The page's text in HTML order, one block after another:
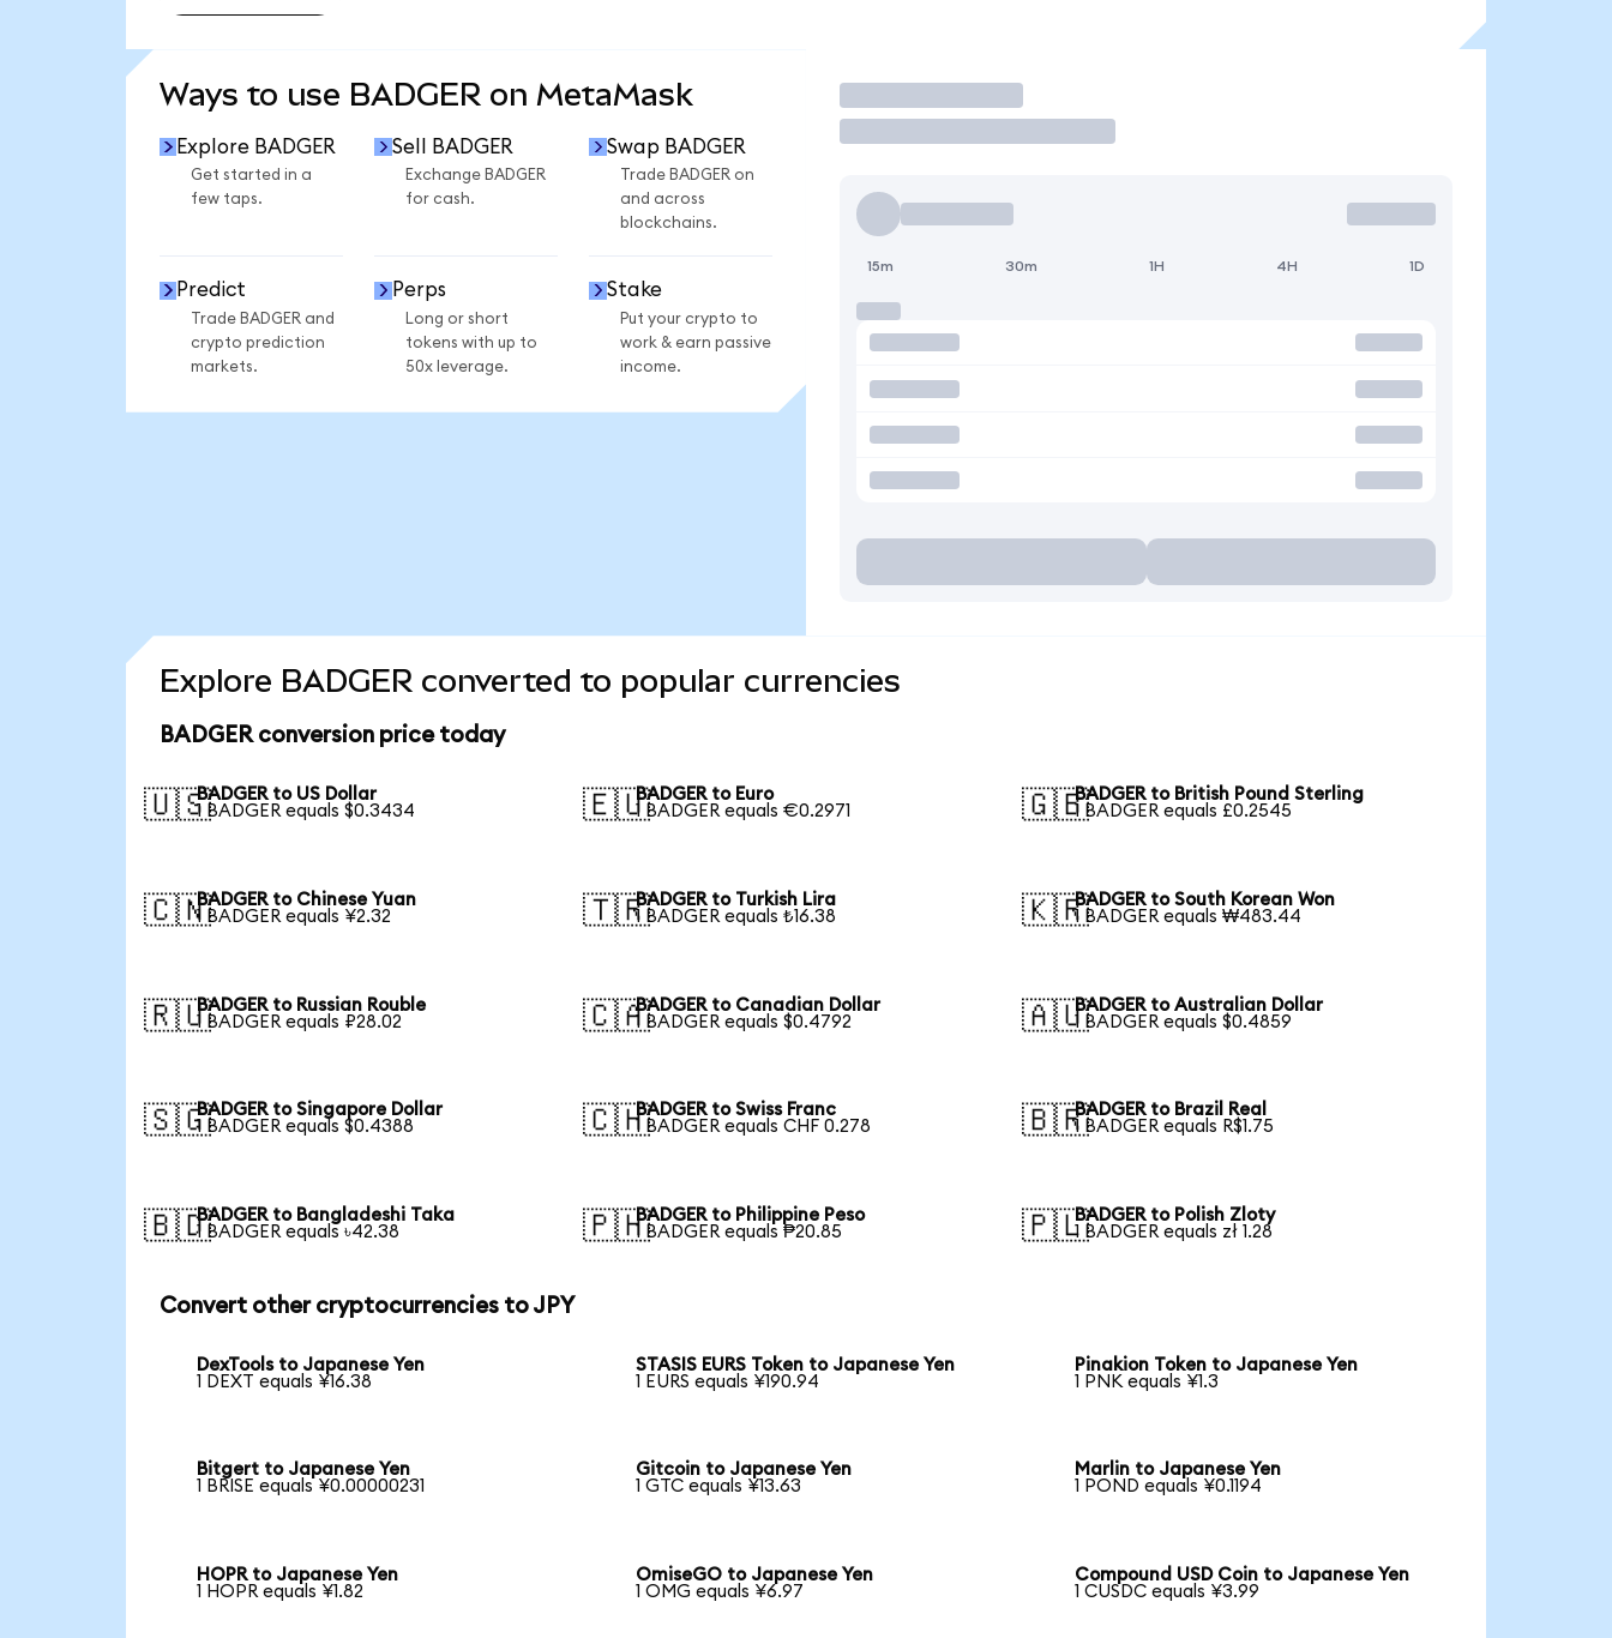
Ways to use BADGER on MetaMask
Explore BADGER
Get started in a
few taps.
Sell BADGER
Exchange BADGER
for cash.
Swap BADGER
Trade BADGER on
and across
blockchains.
Predict
Trade BADGER and
crypto prediction
markets.
Perps
Long or short
tokens with up to
50x leverage.
Stake
Put your crypto to
work & earn passive
income.
Trade
15m 30m 1H 4H 1D
Explore BADGER converted to popular currencies
BADGER conversion price today
🇺🇸BADGER to US Dollar
1 BADGER equals $0.3434
🇪🇺BADGER to Euro
1 BADGER equals €0.2971
🇬🇧BADGER to British Pound Sterling
1 BADGER equals £0.2545
🇨🇳BADGER to Chinese Yuan
1 BADGER equals ¥2.32
🇹🇷BADGER to Turkish Lira
1 BADGER equals ₺16.38
🇰🇷BADGER to South Korean Won
1 BADGER equals ₩483.44
🇷🇺BADGER to Russian Rouble
1 BADGER equals ₽28.02
🇨🇦BADGER to Canadian Dollar
1 BADGER equals $0.4792
🇦🇺BADGER to Australian Dollar
1 BADGER equals $0.4859
🇸🇬BADGER to Singapore Dollar
1 BADGER equals $0.4388
🇨🇭BADGER to Swiss Franc
1 BADGER equals CHF 0.278
🇧🇷BADGER to Brazil Real
1 BADGER equals R$1.75
🇧🇩BADGER to Bangladeshi Taka
1 BADGER equals ৳42.38
🇵🇭BADGER to Philippine Peso
1 BADGER equals ₱20.85
🇵🇱BADGER to Polish Zloty
1 BADGER equals zł 1.28
Convert other cryptocurrencies to JPY
DexTools to Japanese Yen
1 DEXT equals ¥16.38
STASIS EURS Token to Japanese Yen
1 EURS equals ¥190.94
Pinakion Token to Japanese Yen
1 PNK equals ¥1.3
Bitgert to Japanese Yen
1 BRISE equals ¥0.00000231
Gitcoin to Japanese Yen
1 GTC equals ¥13.63
Marlin to Japanese Yen
1 POND equals ¥0.1194
HOPR to Japanese Yen
1 HOPR equals ¥1.82
OmiseGO to Japanese Yen
1 OMG equals ¥6.97
Compound USD Coin to Japanese Yen
1 CUSDC equals ¥3.99